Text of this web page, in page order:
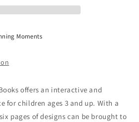
Moments
offers an interactive and
for children ages 3 and up. With a
pages of designs can be brought to